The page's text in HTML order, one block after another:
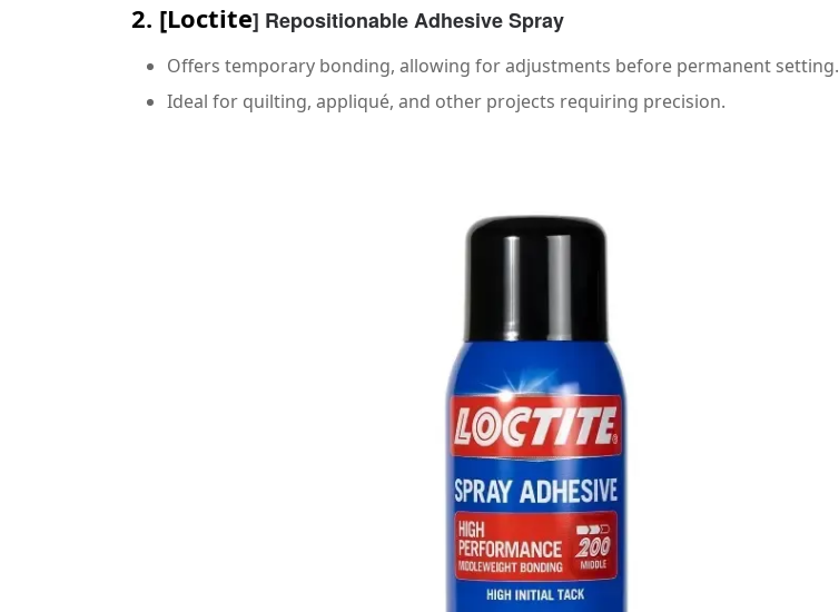
2. [Loctite] Repositionable Adhesive Spray
Offers temporary bonding, allowing for adjustments before permanent setting.
Ideal for quilting, appliqué, and other projects requiring precision.